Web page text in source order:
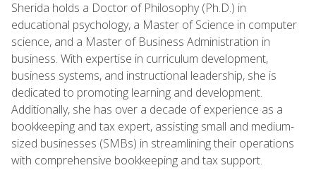
Sherida holds a Doctor of Philosophy (Ph.D.) in
educational psychology, a Master of Science in computer
science, and a Master of Business Administration in
business. With expertise in curriculum development,
business systems, and instructional leadership, she is
dedicated to promoting learning and development.
Additionally, she has over a decade of experience as a
bookkeeping and tax expert, assisting small and medium-
sized businesses (SMBs) in streamlining their operations
with comprehensive bookkeeping and tax support.